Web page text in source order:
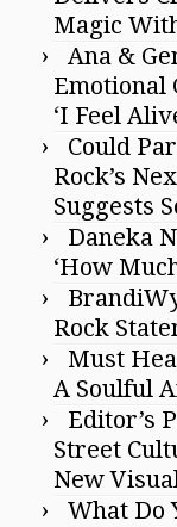
Magic
Ana &
Emotional
‘I Feel
Could
Rock’s
Suggests
Daneka
‘How
Rock
Must
A Soulful
Editor’s
Street
New
What Do